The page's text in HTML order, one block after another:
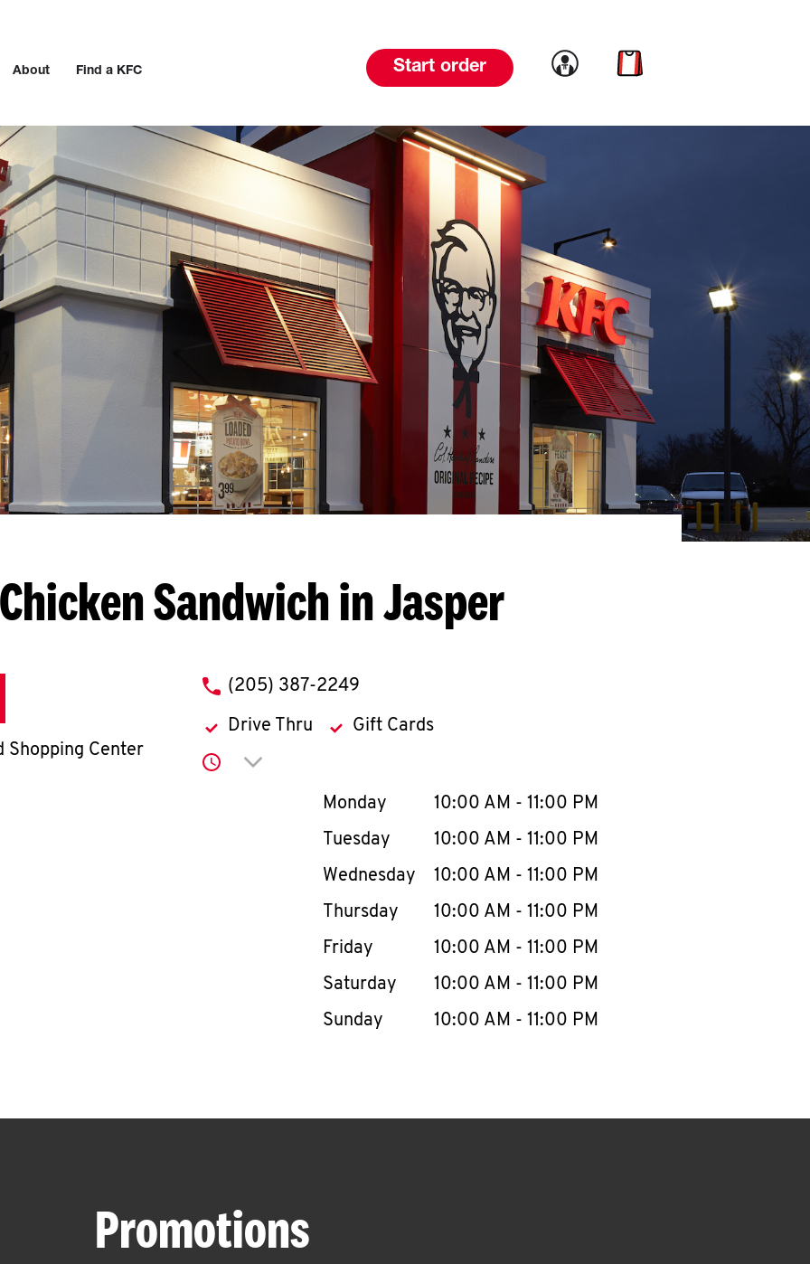
About Find a KFC Start order Link to account
Link to cart
Chicken Sandwich in Jasper
Shopping Center
phone
(205) 387-2249
Drive Thru Gift Cards
Click to expand or collapse content
Day of the WeekHours
Monday 10:00 AM - 11:00 PM
Tuesday
10:00 AM - 11:00 PM
Wednesday
10:00 AM - 11:00 PM
Thursday
10:00 AM - 11:00 PM
Friday
10:00 AM - 11:00 PM
Saturday
10:00 AM - 11:00 PM
Sunday
10:00 AM - 11:00 PM
Promotions